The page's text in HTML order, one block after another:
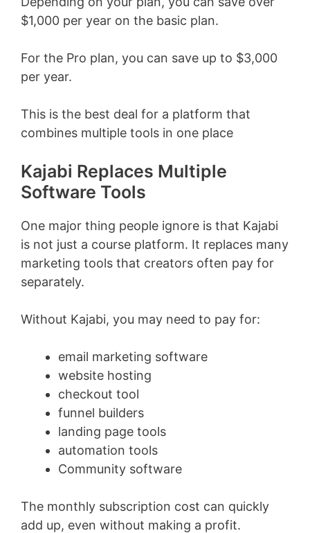
$1,000 per year on the basic plan.
For the Pro plan, you can save up to $3,000
per year.
This is the best deal for a platform that
combines multiple tools in one place
Kajabi Replaces Multiple
Software Tools
One major thing people ignore is that Kajabi
is not just a course platform. It replaces many
marketing tools that creators often pay for
separately.
Without Kajabi, you may need to pay for:
email marketing software
website hosting
checkout tool
funnel builders
landing page tools
automation tools
Community software
The monthly subscription cost can quickly
add up, even without making a profit.